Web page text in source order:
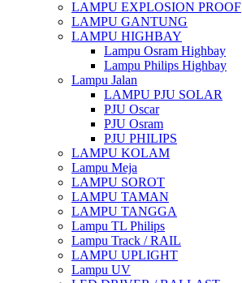
LAMPU EXPLOSION PROOF
LAMPU GANTUNG
LAMPU HIGHBAY
Lampu Osram Highbay
Lampu Philips Highbay
Lampu Jalan
LAMPU PJU SOLAR
PJU Oscar
PJU Osram
PJU PHILIPS
LAMPU KOLAM
Lampu Meja
LAMPU SOROT
LAMPU TAMAN
LAMPU TANGGA
Lampu TL Philips
Lampu Track / RAIL
LAMPU UPLIGHT
Lampu UV